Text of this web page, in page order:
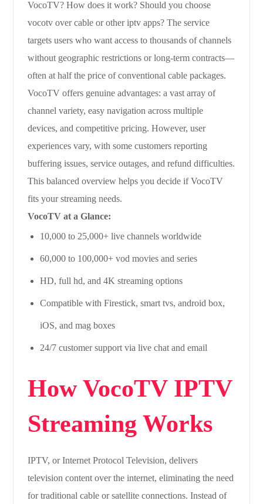
VocoTV? How does it work? Should you choose
vocotv over cable or other iptv apps? The service
targets users who want access to thousands of channels
without geographic restrictions or long-term contracts—
often at half the price of conventional cable packages.
VocoTV offers genuine advantages: a vast array of
channel variety, easy navigation across multiple
devices, and competitive pricing. However, user
experiences vary, with some customers reporting
buffering issues, service outages, and refund difficulties.
This balanced overview helps you decide if VocoTV
fits your streaming needs.
VocoTV at a Glance:
10,000 to 25,000+ live channels worldwide
60,000 to 100,000+ vod movies and series
HD, full hd, and 4K streaming options
Compatible with Firestick, smart tvs, android box,
iOS, and mag boxes
24/7 customer support via live chat and email
How VocoTV IPTV
Streaming Works
IPTV, or Internet Protocol Television, delivers
television content over the internet, eliminating the need
for traditional cable or satellite connections. Instead of